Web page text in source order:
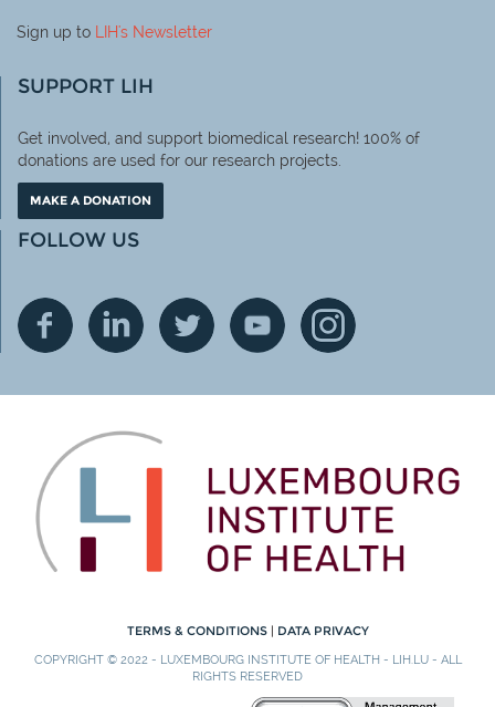
Sign up to LIH's Newsletter
SUPPORT LIH
Get involved, and support biomedical research! 100% of
donations are used for our research projects.
MAKE A DONATION
FOLLOW US
TERMS & CONDITIONS | DATA PRIVACY
COPYRIGHT © 2022 - LUXEMBOURG INSTITUTE OF HEALTH - LIH.LU - ALL
RIGHTS RESERVED